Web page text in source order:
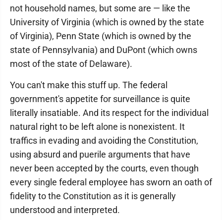
not household names, but some are — like the
University of Virginia (which is owned by the state
of Virginia), Penn State (which is owned by the
state of Pennsylvania) and DuPont (which owns
most of the state of Delaware).
You can't make this stuff up. The federal
government's appetite for surveillance is quite
literally insatiable. And its respect for the individual
natural right to be left alone is nonexistent. It
traffics in evading and avoiding the Constitution,
using absurd and puerile arguments that have
never been accepted by the courts, even though
every single federal employee has sworn an oath of
fidelity to the Constitution as it is generally
understood and interpreted.